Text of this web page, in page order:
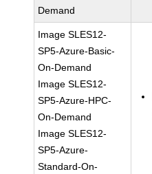
Demand
Image SLES12-
SP5-Azure-Basic-
On-Demand
Image SLES12-
SP5-Azure-HPC-
On-Demand
Image SLES12-
SP5-Azure-
Standard-On-